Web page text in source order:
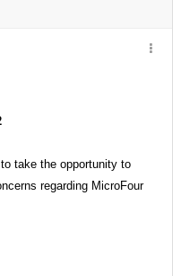
take the opportunity to
regarding MicroFour